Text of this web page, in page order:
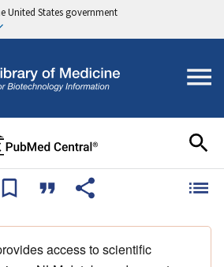
United States government
access to scientific